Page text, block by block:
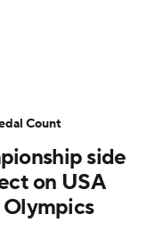
side
on USA
Count